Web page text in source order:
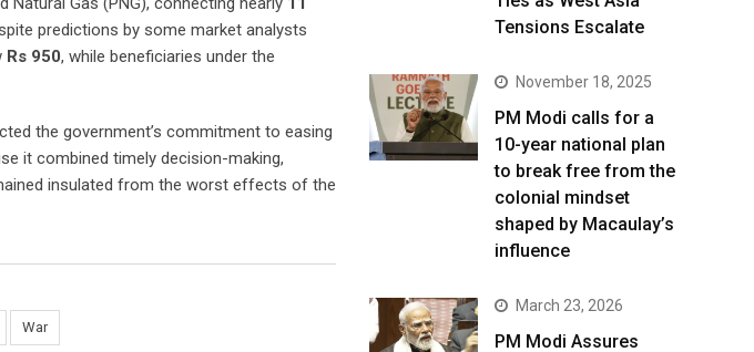
predictions by some market analysts
Rs 950, while beneficiaries under the
the government’s commitment to easing
it combined timely decision-making,
insulated from the worst effects of the
War
Tensions Escalate
November 18, 2025
PM Modi calls for a
10-year national plan
to break free from the
colonial mindset
shaped by Macaulay’s
influence
March 23, 2026
PM Modi Assures